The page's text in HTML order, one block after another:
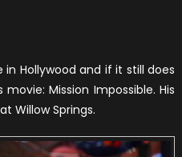
Hollywood and if it still does
Mission Impossible. His
Willow Springs.